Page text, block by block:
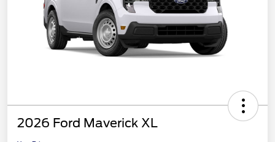
2026 Ford Maverick XL